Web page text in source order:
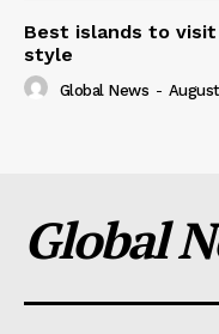
Best islands to
style
Global News -
Global